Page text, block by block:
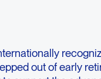
out of early